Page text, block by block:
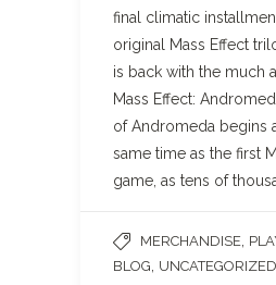
final climatic
original Mass Effect
is back with the much
Mass Effect:
of Andromeda begins
same time as the first
game, as tens of
MERCHANDISE
BLOG UNCATEGORIZED